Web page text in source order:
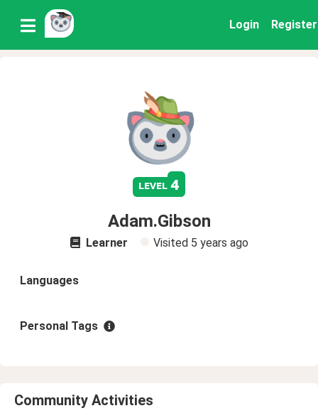
Login Register
level 4
Adam.Gibson
Learner Visited 5 years ago
Languages
Personal Tags
Community Activities